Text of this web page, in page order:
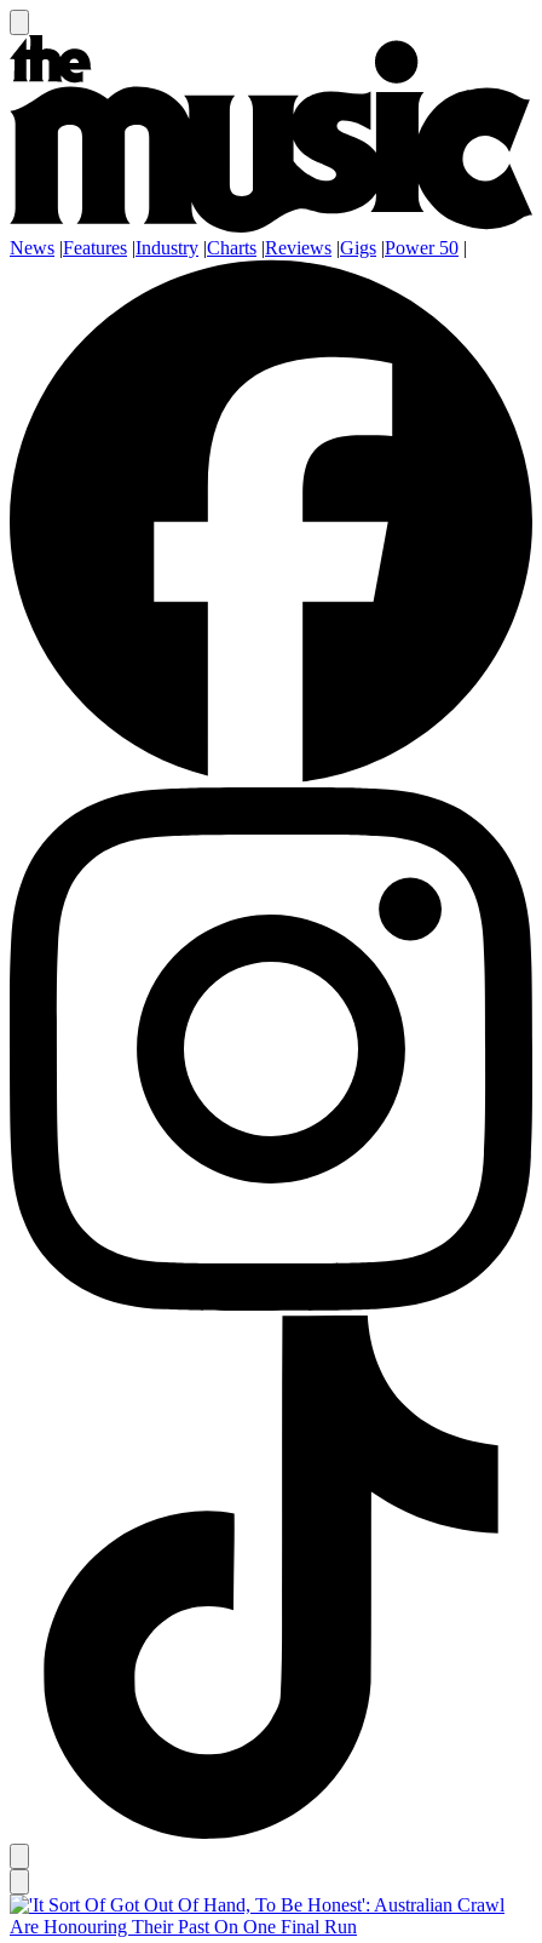
News |Features |Industry |Charts |Reviews |Gigs |Power 50 |